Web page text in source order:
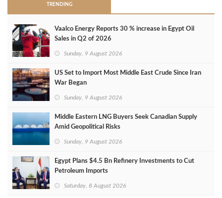
TRENDING
Vaalco Energy Reports 30 % increase in Egypt Oil
Sales in Q2 of 2026
Sunday, 9 August 2026
US Set to Import Most Middle East Crude Since Iran
War Began
Sunday, 9 August 2026
Middle Eastern LNG Buyers Seek Canadian Supply
Amid Geopolitical Risks
Sunday, 9 August 2026
Egypt Plans $4.5 Bn Refinery Investments to Cut
Petroleum Imports
Saturday, 8 August 2026